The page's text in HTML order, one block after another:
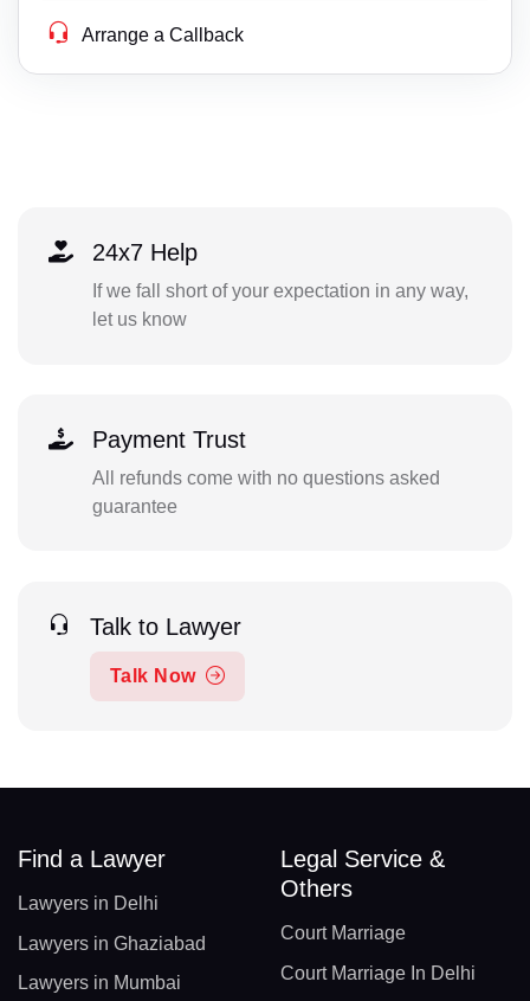
Arrange a Callback
24x7 Help
If we fall short of your expectation in any way,
let us know
Payment Trust
All refunds come with no questions asked
guarantee
Talk to Lawyer
Talk Now
Find a Lawyer
Lawyers in Delhi
Lawyers in Ghaziabad
Lawyers in Mumbai
Legal Service &
Others
Court Marriage
Court Marriage In Delhi